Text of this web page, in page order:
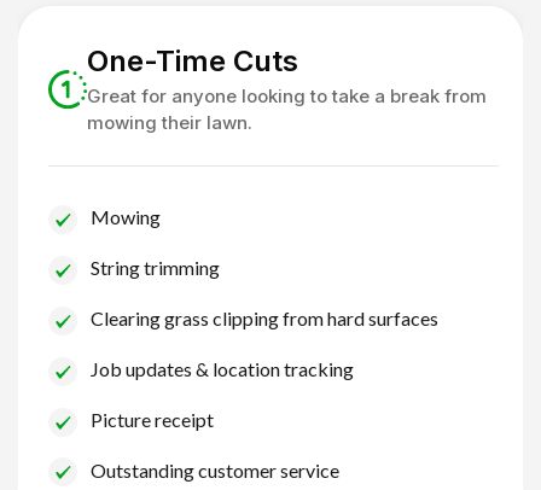
One-Time Cuts
Great for anyone looking to take a break from
mowing their lawn.
Mowing
String trimming
Clearing grass clipping from hard surfaces
Job updates & location tracking
Picture receipt
Outstanding customer service